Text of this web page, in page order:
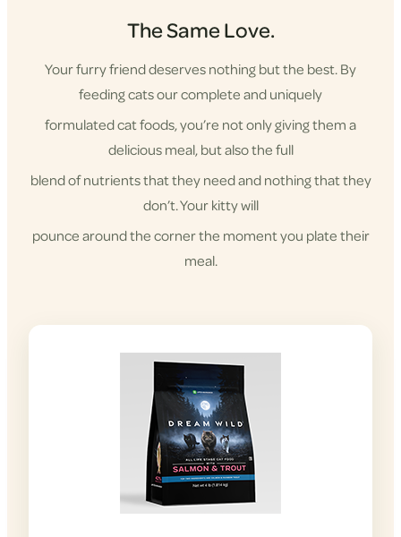
The Same Love.
Your furry friend deserves nothing but the best. By
feeding cats our complete and uniquely
formulated cat foods, you’re not only giving them a
delicious meal, but also the full
blend of nutrients that they need and nothing that they
don’t. Your kitty will
pounce around the corner the moment you plate their
meal.